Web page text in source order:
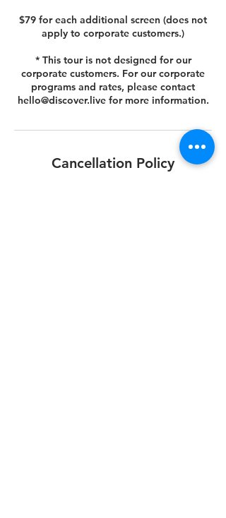
$79 for each additional screen (does not
apply to corporate customers.)
* This tour is not designed for our
corporate customers. For our corporate
programs and rates, please contact
hello@discover.live for more information.
Cancellation Policy